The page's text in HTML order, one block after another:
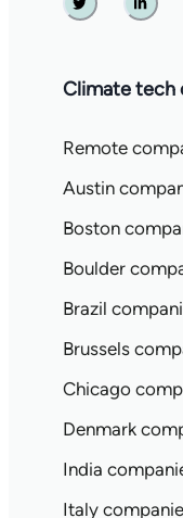
Twitter
Climate tech
Remote
Austin
Boston
Boulder
Brazil
Brussels
Chicago
Denmark
India
Italy